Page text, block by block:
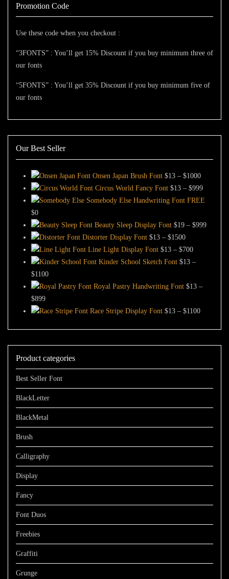
Promotion Code
Use these code when you checkout :
“3FONTS” : You’ll get 15% Discount if you buy minimum three of
our fonts
“5FONTS” : You’ll get 35% Discount if you buy minimum five of
our fonts
Our Best Seller
Onsen Japan Brush Font $13 – $1000Price
range:
$13
$1000
Circus World Fancy Font $13 – $999Price
range:
through
Somebody Else Handwriting Font FREE
$0
Beauty Sleep Display Font $19 – $999Price
Distorter Display Font $13 – $1500Price
range:
$13
$1500
Line Light Display Font $13 – $700Price
range:
through
Kinder School Sketch Font $13 –
$1100Price
range:
through
Royal Pastry Handwriting Font $13 –
$899Price
range:
$899
Race Stripe Display Font $13 – $1100Price
through
Product categories
Best Seller Font
BlackLetter
BlackMetal
Brush
Calligraphy
Display
Fancy
Font Duos
Freebies
Graffiti
Grunge